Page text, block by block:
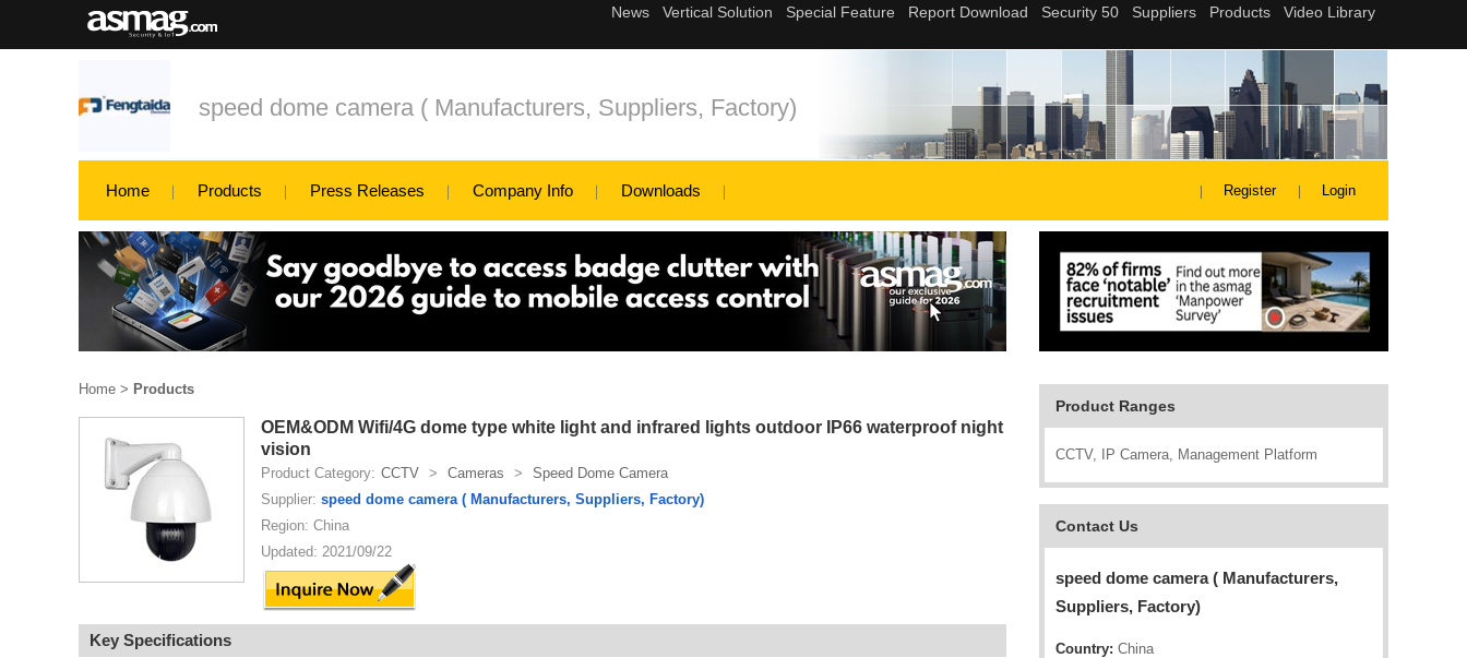
speed dome camera ( Manufacturers, Suppliers, Factory)
Home Products Press Releases Company Info Downloads Register Login
Product Ranges
CCTV, IP Camera, Management Platform
Contact Us
speed dome camera ( Manufacturers,
Suppliers, Factory)
Country: China
Home > Products
OEM&ODM Wifi/4G dome type white light and infrared lights outdoor IP66 waterproof night
vision
Product Category: CCTV > Cameras >
Speed Dome Camera
Supplier: speed dome camera ( Manufacturers, Suppliers, Factory)
Region: China
Updated: 2021/09/22
Key Specifications